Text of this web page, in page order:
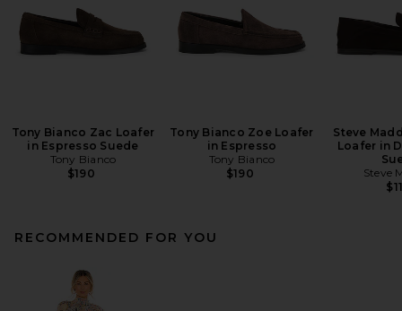
Tony Bianco Zac Loafer
in Espresso Suede
Tony Bianco
$190
Tony Bianco Zoe Loafer
in Espresso
Tony Bianco
$190
Steve
Loafer in
Steve
RECOMMENDED FOR YOU